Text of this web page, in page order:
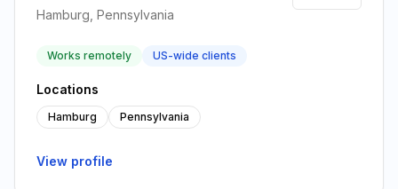
Hamburg, Pennsylvania
Works remotely US-wide clients
Locations
Hamburg Pennsylvania
View profile